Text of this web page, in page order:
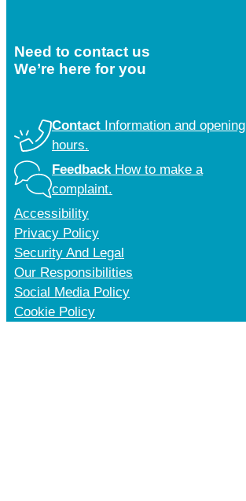
Need to contact us
We’re here for you
Contact Information and opening
hours.
FeedbackHow to make a
complaint.
Accessibility
Privacy Policy
Security And Legal
Our Responsibilities
Social Media Policy
Cookie Policy